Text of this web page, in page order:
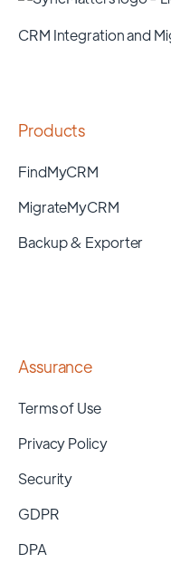
CRM Integration and
Products
FindMyCRM
MigrateMyCRM
Backup & Exporter
Assurance
Terms of Use
Privacy Policy
Security
GDPR
DPA